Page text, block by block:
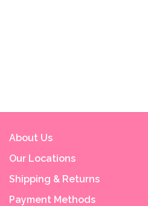
About Us
Our Locations
Shipping & Returns
Payment Methods